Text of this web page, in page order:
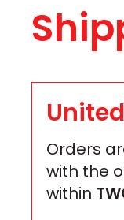
Orders
with the
within